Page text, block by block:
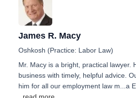
James R. Macy
Oshkosh (Practice: Labor Law)
Mr. Macy is a bright, practical lawyer.
business with timely, helpful advice.
him for all our employment law m...a